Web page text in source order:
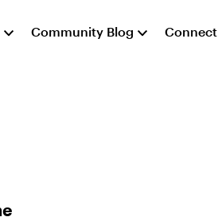
Community Blog Connect